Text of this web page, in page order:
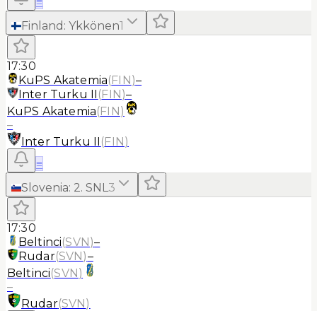
Finland : Ykkönen1
17:30
KuPS Akatemia(FIN)–
Inter Turku II (FIN)–
KuPS Akatemia(FIN)
–
Inter Turku II (FIN)
≡
Slovenia: 2. SNL3
17:30
Beltinci(SVN)–
Rudar(SVN)–
Beltinci(SVN)
–
Rudar(SVN)